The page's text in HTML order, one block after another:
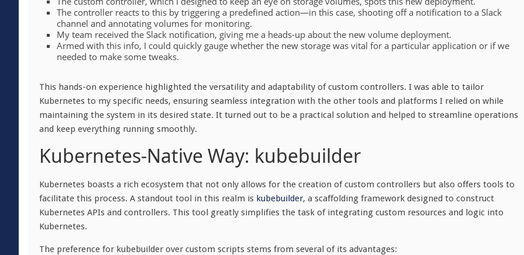
The controller reacts to this by triggering a predefined action—in this case, shooting off a notification to a Slack
channel and annotating volumes for monitoring.
My team received the Slack notification, giving me a heads-up about the new volume deployment.
Armed with this info, I could quickly gauge whether the new storage was vital for a particular application or if we
needed to make some tweaks.
This hands-on experience highlighted the versatility and adaptability of custom controllers. I was able to tailor
Kubernetes to my specific needs, ensuring seamless integration with the other tools and platforms I relied on while
maintaining the system in its desired state. It turned out to be a practical solution and helped to streamline operations
and keep everything running smoothly.
Kubernetes-Native Way: kubebuilder
Kubernetes boasts a rich ecosystem that not only allows for the creation of custom controllers but also offers tools to
facilitate this process. A standout tool in this realm is kubebuilder, a scaffolding framework designed to construct
Kubernetes APIs and controllers. This tool greatly simplifies the task of integrating custom resources and logic into
Kubernetes.
The preference for kubebuilder over custom scripts stems from several of its advantages: